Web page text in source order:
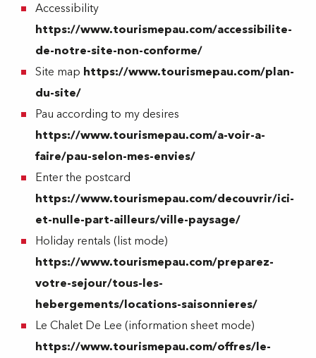
Accessibility
https://www.tourismepau.com/accessibilite-
de-notre-site-non-conforme/
Site map https://www.tourismepau.com/plan-
du-site/
Pau according to my desires
https://www.tourismepau.com/a-voir-a-
faire/pau-selon-mes-envies/
Enter the postcard
https://www.tourismepau.com/decouvrir/ici-
et-nulle-part-ailleurs/ville-paysage/
Holiday rentals (list mode)
https://www.tourismepau.com/preparez-
votre-sejour/tous-les-
hebergements/locations-saisonnieres/
Le Chalet De Lee (information sheet mode)
https://www.tourismepau.com/offres/le-